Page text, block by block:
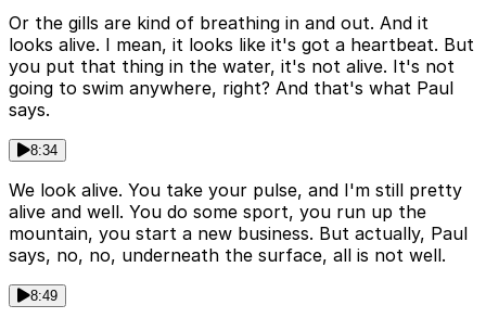
Or the gills are kind of breathing in and out. And it
looks alive. I mean, it looks like it's got a heartbeat. But
you put that thing in the water, it's not alive. It's not
going to swim anywhere, right? And that's what Paul
says.
8:34
We look alive. You take your pulse, and I'm still pretty
alive and well. You do some sport, you run up the
mountain, you start a new business. But actually, Paul
says, no, no, underneath the surface, all is not well.
8:49